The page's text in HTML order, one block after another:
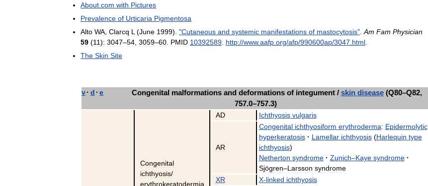
About com with Pictures
Prevalence of Urticaria Pigmentosa
Alto WA Clarcq L (June 1999). "Cutaneous and systemic manifestations of mastocytosis" Am Fam Physician
59 (11): 3047–54 3059–60 PMID 10392589 http://www.aafp org/afp/990600ap/3047 html
The Skin Site
v· d · e Congenital malformations and deformations of integument/ skin disease(Q80–Q82,
757.0–757.3)
Congenital
ichthyosis/
erythrokeratodermia
AD Ichthyosis vulgaris
AR
Congenital ichthyosiform erythroderma: Epidermolytic
hyperkeratosis · Lamellar ichthyosis(Harlequin type
ichthyosis)
Netherton syndrome · Zunich–Kaye syndrome ·
Sjögren–Larsson syndrome
XR
X-linked ichthyosis